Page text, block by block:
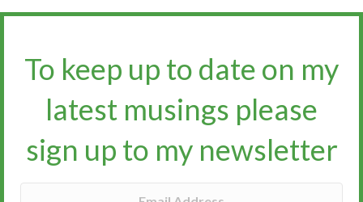
To keep up to date on my
latest musings please
sign up to my newsletter​​​​​